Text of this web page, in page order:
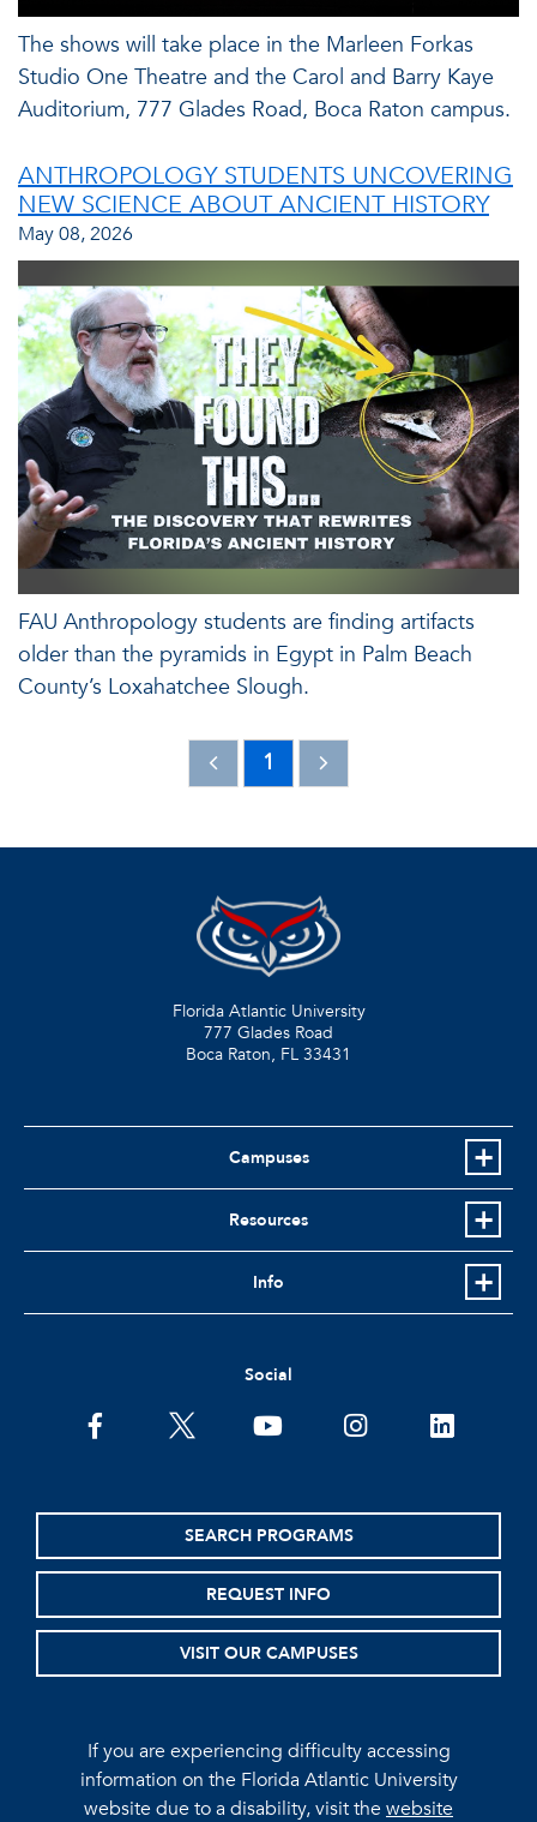
The shows will take place in the Marleen Forkas
Studio One Theatre and the Carol and Barry Kaye
Auditorium, 777 Glades Road, Boca Raton campus.
ANTHROPOLOGY STUDENTS UNCOVERING
NEW SCIENCE ABOUT ANCIENT HISTORY
May 08, 2026
FAU Anthropology students are finding artifacts
older than the pyramids in Egypt in Palm Beach
County’s Loxahatchee Slough.
1
Florida Atlantic University
777 Glades Road
Boca Raton, FL 33431
Campuses
Resources
Info
Social
facebooktwitter youtubeinstagramlinkedin
SEARCH PROGRAMS
REQUEST INFO
VISIT OUR CAMPUSES
If you are experiencing difficulty accessing
information on the Florida Atlantic University
website due to a disability, visit thewebsite